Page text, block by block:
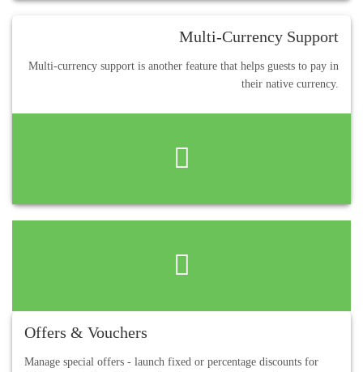
Multi-Currency Support
Multi-currency support is another feature that helps guests to pay in
their native currency.
Offers & Vouchers
Manage special offers - launch fixed or percentage discounts for